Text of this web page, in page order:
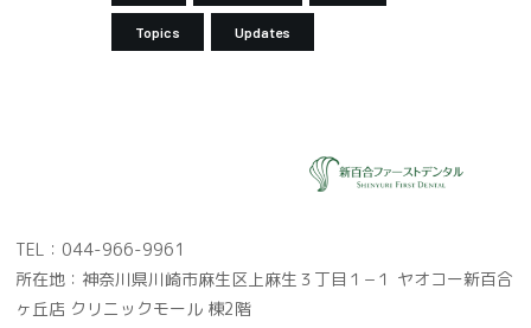
Topics Updates
TEL：044-966-9961
所在地：神奈川県川崎市麻生区上麻生３丁目１−１ ヤオコー新百合
ヶ丘店 クリニックモール 棟2階